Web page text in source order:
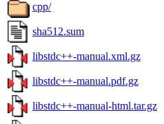
cpp/
sha512.sum
libstdc++-manual.xml.gz
libstdc++-manual.pdf.gz
libstdc++-manual-html.tar.gz